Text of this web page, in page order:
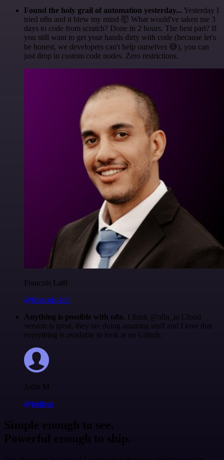
Found the holy grail of automation yesterday... Yesterday I
tried n8n and it blew my mind 🤯 What would've taken me 3
days to code from scratch? Done in 2 hours. The best part? If
you still want to get your hands dirty with code (because let's
be honest, we developers can't help ourselves 😅), you can
just drop in custom code nodes. Zero restrictions.
Francois Laßl
@francois-laßl
Anything is possible with n8n. I think @n8n_io Cloud
version is great, they are doing amazing stuff and I love that
everything is available to look at on Github.
Jodie M
@jodiem
Simple enough to see.
Powerful enough to ship.